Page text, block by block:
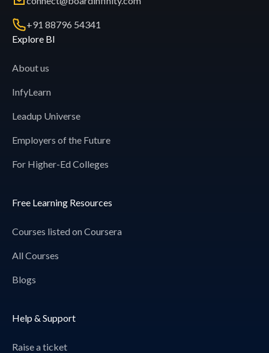
+91 88796 54341
Explore BI
About us
InfyLearn
Leadup Universe
Employers of the Future
For Higher-Ed Colleges
Free Learning Resources
Courses listed on Coursera
All Courses
Blogs
Help & Support
Raise a ticket